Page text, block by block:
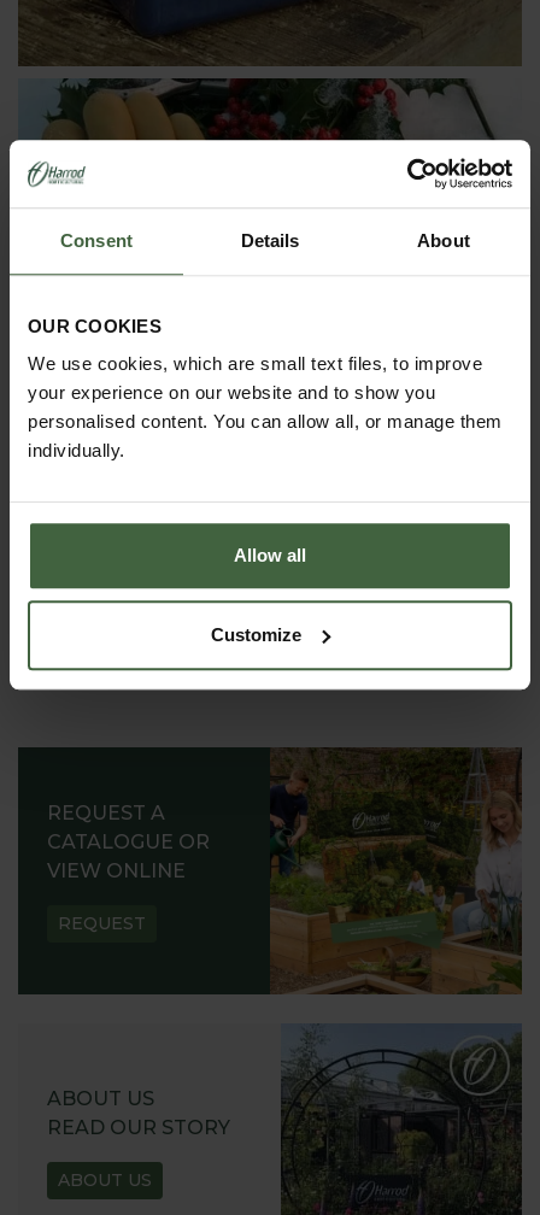
Consent Details About
OUR COOKIES
We use cookies, which are small text files, to improve
your experience on our website and to show you
personalised content. You can allow all, or manage them
individually.
Allow all
Customize
GIFT IDEAS UNDER £50
REQUEST A
CATALOGUE OR
VIEW ONLINE
REQUEST
ABOUT US
READ OUR STORY
ABOUT US